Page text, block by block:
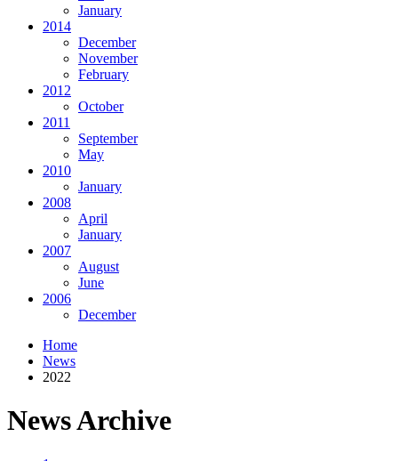
January
2014
December
November
February
2012
October
2011
September
May
2010
January
2008
April
January
2007
August
June
2006
December
Home
News
2022
News Archive